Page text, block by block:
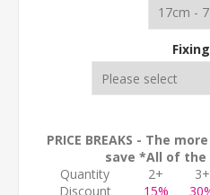
PRICE BREAKS - The
save *All of the
Quantity
2+ 3+
Discount
15%